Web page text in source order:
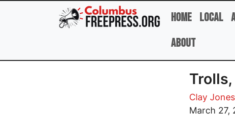
Skip to main content
Home Local
About
Clay Jones
March 27,
Image